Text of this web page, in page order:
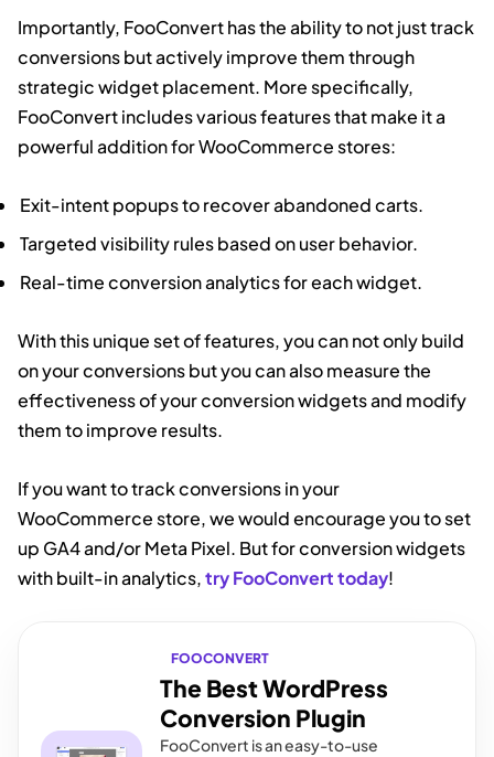
Importantly, FooConvert has the ability to not just track
conversions but actively improve them through
strategic widget placement. More specifically,
FooConvert includes various features that make it a
powerful addition for WooCommerce stores:
Exit-intent popups to recover abandoned carts.
Targeted visibility rules based on user behavior.
Real-time conversion analytics for each widget.
With this unique set of features, you can not only build
on your conversions but you can also measure the
effectiveness of your conversion widgets and modify
them to improve results.
If you want to track conversions in your
WooCommerce store, we would encourage you to set
up GA4 and/or Meta Pixel. But for conversion widgets
with built-in analytics,try FooConvert today!
FOOCONVERT
The Best WordPress
Conversion Plugin
FooConvert is an easy-to-use